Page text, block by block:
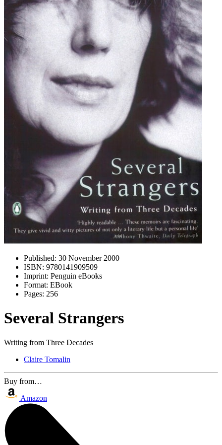
Published: 30 November 2000
ISBN: 9780141909509
Imprint: Penguin eBooks
Format: EBook
Pages: 256
Several Strangers
Writing from Three Decades
Claire Tomalin
Buy from…
Amazon